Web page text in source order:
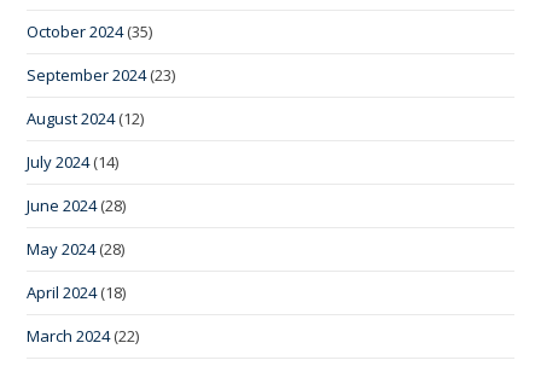
October 2024(35)
September 2024(23)
August 2024(12)
July 2024(14)
June 2024(28)
May 2024(28)
April 2024(18)
March 2024(22)